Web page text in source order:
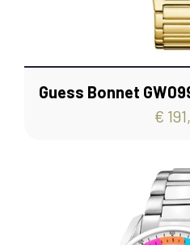
Guess Bonnet
€